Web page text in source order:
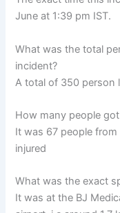
June at 1:39 pm IST.
What was the total
incident?
A total of 350 person
How many people
It was 67 people
injured
What was the exact
It was at the BJ